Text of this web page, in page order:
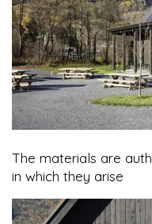
The materials are
in which they arise